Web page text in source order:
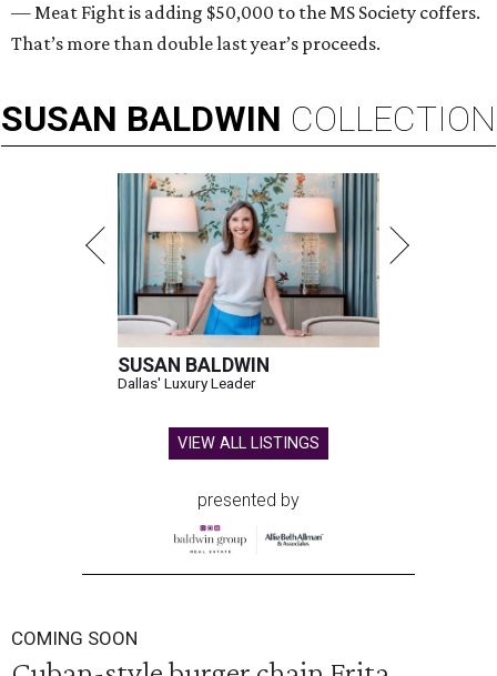
— Meat Fight is adding $50,000 to the MS Society coffers.
That’s more than double last year’s proceeds.
SUSAN BALDWIN COLLECTION
SUSAN BALDWIN
Dallas' Luxury Leader
VIEW ALL LISTINGS
presented by
COMING SOON